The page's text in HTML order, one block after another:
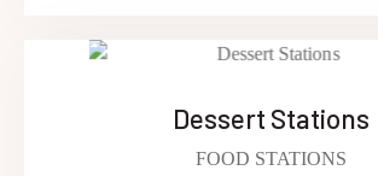
Dessert Stations
FOOD STATIONS